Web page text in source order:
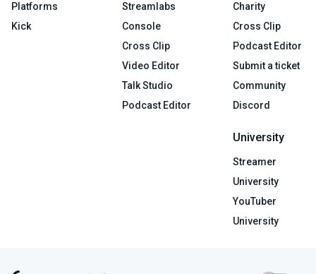
Platforms
Kick
Streamlabs
Console
Cross Clip
Video Editor
Talk Studio
Podcast Editor
Charity
Cross Clip
Podcast Editor
Submit a ticket
Community
Discord
University
Streamer
University
YouTuber
University